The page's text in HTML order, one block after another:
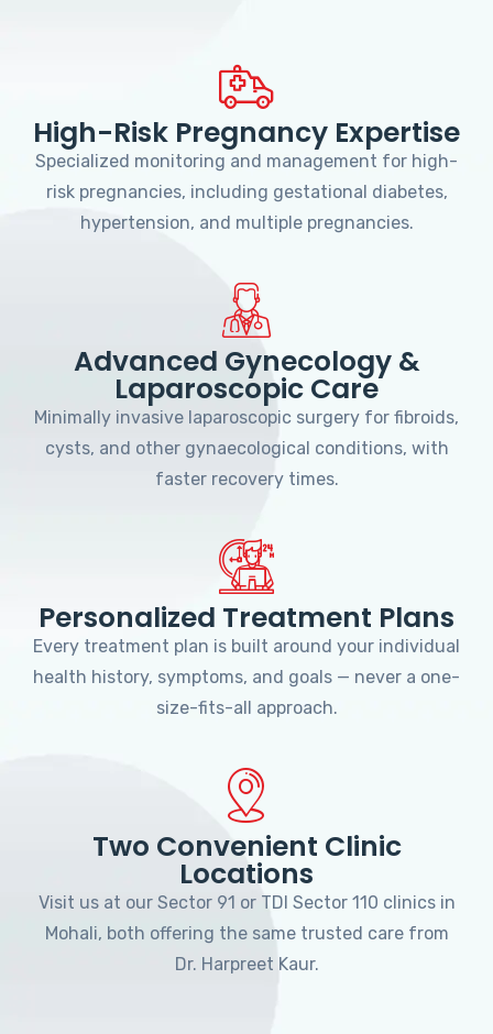
High-Risk Pregnancy Expertise
Specialized monitoring and management for high-
risk pregnancies, including gestational diabetes,
hypertension, and multiple pregnancies.
Advanced Gynecology &
Laparoscopic Care
Minimally invasive laparoscopic surgery for fibroids,
cysts, and other gynaecological conditions, with
faster recovery times.
Personalized Treatment Plans
Every treatment plan is built around your individual
health history, symptoms, and goals — never a one-
size-fits-all approach.
Two Convenient Clinic
Locations
Visit us at our Sector 91 or TDI Sector 110 clinics in
Mohali, both offering the same trusted care from
Dr. Harpreet Kaur.